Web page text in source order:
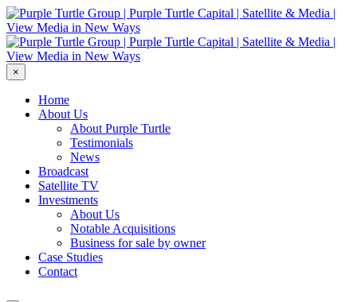
×
Home
About Us
About Purple Turtle
Testimonials
News
Broadcast
Satellite TV
Investments
About Us
Notable Acquisitions
Business for sale by owner
Case Studies
Contact